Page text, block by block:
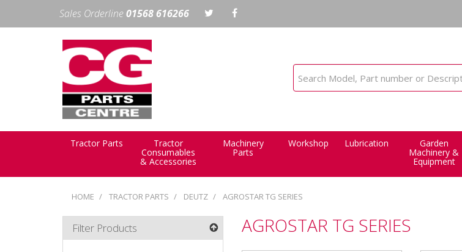
Sales Orderline01568 616266
Tractor Parts Tractor
Consumables
& Accessories
Machinery
Parts
Workshop Lubrication Garden
Machinery &
Equipment
HOME TRACTOR PARTS DEUTZ AGROSTAR TG SERIES
AGROSTAR TG SERIES
Filter Products